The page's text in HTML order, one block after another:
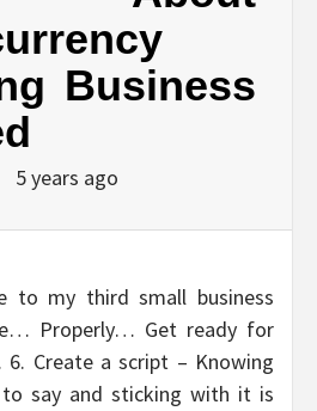
Business
5 years ago
to my third small business
Properly… Get ready for
Create a script – Knowing
to say and sticking with it is